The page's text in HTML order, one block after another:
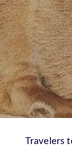
Travelers